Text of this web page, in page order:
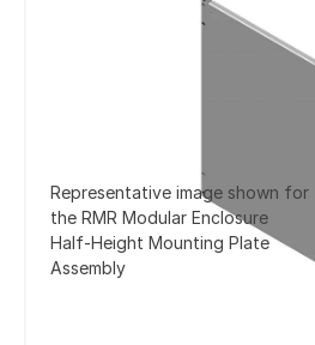
Representative image shown for
the RMR Modular Enclosure
Half-Height Mounting Plate
Assembly